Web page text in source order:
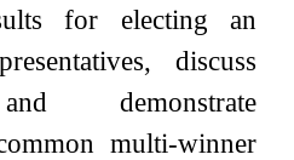
for electing an
discuss
demonstrate
multi-winner